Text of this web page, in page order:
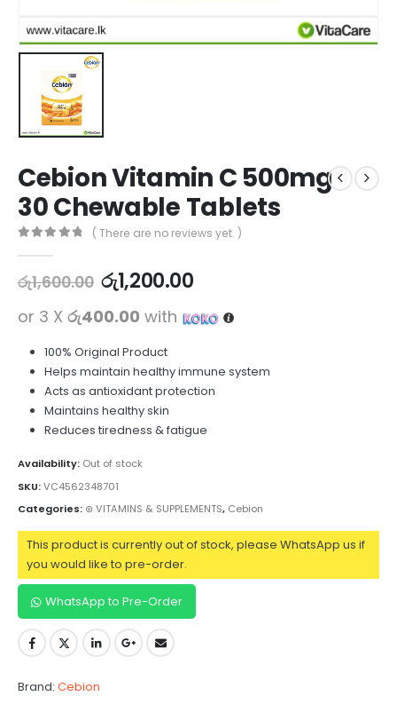
Cebion Vitamin C 500mg
30 Chewable Tablets
( There are no reviews yet. )
රු1,600.00 රු1,200.00
or 3 X රු400.00 with
100% Original Product
Helps maintain healthy immune system
Acts as antioxidant protection
Maintains healthy skin
Reduces tiredness & fatigue
Availability: Out of stock
SKU:VC4562348701
Categories: ⊛ VITAMINS & SUPPLEMENTS, Cebion
This product is currently out of stock, please WhatsApp us if
you would like to pre-order.
WhatsApp to Pre-Order
Brand: Cebion